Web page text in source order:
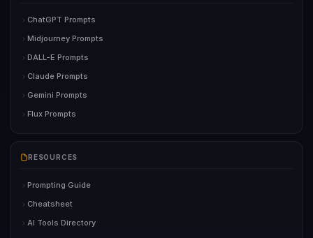
ChatGPT Prompts
Midjourney Prompts
DALL-E Prompts
Claude Prompts
Gemini Prompts
Flux Prompts
RESOURCES
Prompting Guide
Cheatsheet
AI Tools Directory